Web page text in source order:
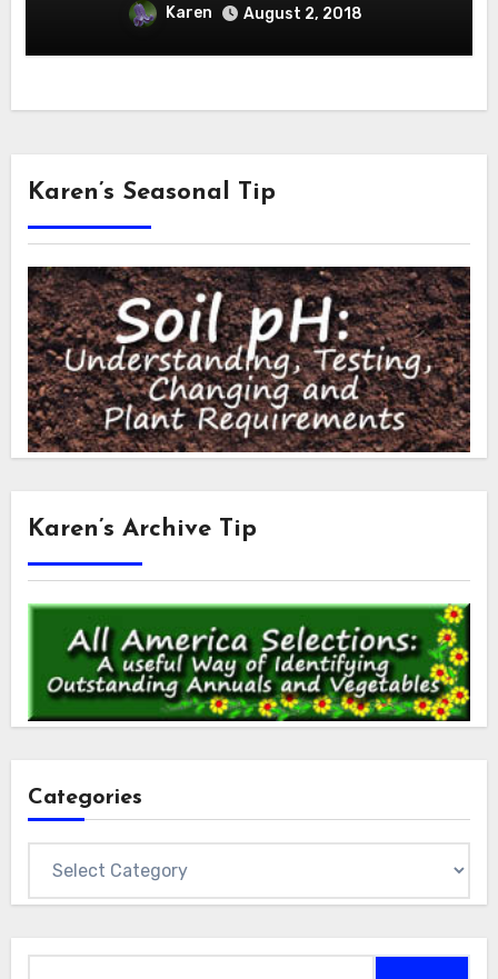
Karen August 2, 2018
Karen’s Seasonal Tip
Karen’s Archive Tip
Categories